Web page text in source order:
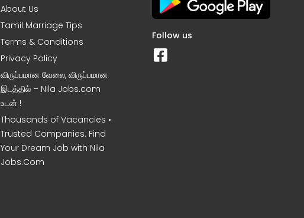
About Us
Tamil Marriage Tips
Terms & Conditions
Privacy Policy
விருப்பமான வேலை, விருப்பமான
இடத்தில் – Nila Jobs.com
உடன் !
Thousands of Vacancies •
Trusted Companies. Find
Your Dream Job with Nila
Jobs.Com
Follow us